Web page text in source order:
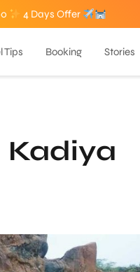
4 Days Offer
Tips Booking Stories
Kadiya